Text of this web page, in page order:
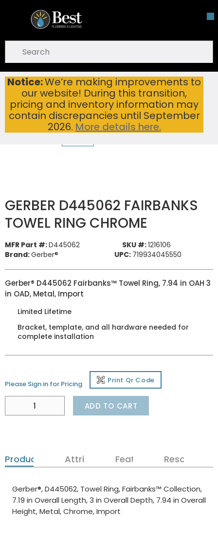
Skip To Main Content
Notice:We’re making improvements to
our website! During this transition,
pricing and inventory information may
contain discrepancies until September
2026. More details here.
open menu
submit search
Home ...
more info
GERBER D445062 FAIRBANKS TOWEL RING CHROME
GERBER D445062 FAIRBANKS
TOWEL RING CHROME
MFR Part #:D445062 SKU #:1216106
Brand:Gerber® UPC: 719934045550
Gerber® D445062 Fairbanks™ Towel Ring, 7.94 in OAH 3
in OAD, Metal, Import
Limited Lifetime
Bracket, template, and all hardware needed for
complete installation
Please Sign in for Pricing Print Qr Code
ADD TO CART
Product DetailsAttributes Features Resources
Gerber®, D445062, Towel Ring, Fairbanks™ Collection,
7.19 in Overall Length, 3 in Overall Depth, 7.94 in Overall
Height, Metal, Chrome, Import